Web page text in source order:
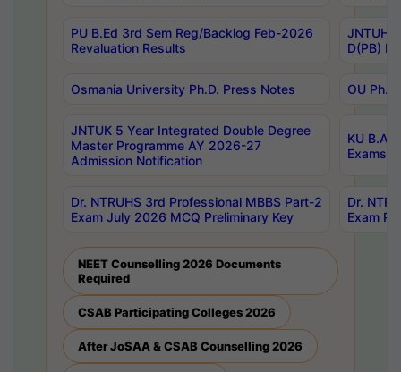
PU B.Ed 3rd Sem Reg/Backlog Feb-2026
Revaluation Results
JNTUH
D(PB)
Osmania University Ph.D. Press Notes OU
JNTUK 5 Year Integrated Double Degree
Master Programme AY 2026-27
Admission Notification
KU B.A
Exams
Dr. NTRUHS 3rd Professional MBBS Part-2
Exam July 2026 MCQ Preliminary Key
Dr.
Exam
NEET Counselling 2026 Documents
Required
CSAB Participating Colleges 2026
After JoSAA & CSAB Counselling 2026